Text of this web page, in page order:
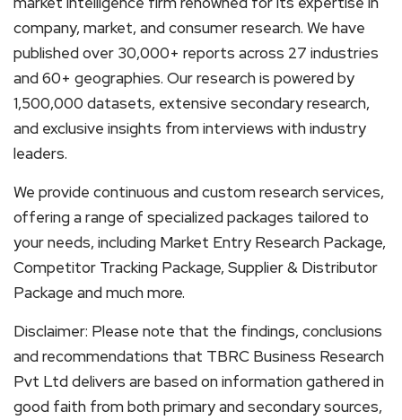
company, market, and consumer research. We have
published over 30,000+ reports across 27 industries
and 60+ geographies. Our research is powered by
1,500,000 datasets, extensive secondary research,
and exclusive insights from interviews with industry
leaders.
We provide continuous and custom research services,
offering a range of specialized packages tailored to
your needs, including Market Entry Research Package,
Competitor Tracking Package, Supplier & Distributor
Package and much more.
Disclaimer: Please note that the findings, conclusions
and recommendations that TBRC Business Research
Pvt Ltd delivers are based on information gathered in
good faith from both primary and secondary sources,